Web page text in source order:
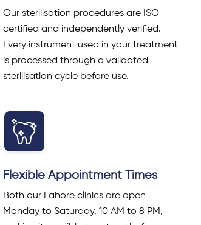
Our sterilisation procedures are ISO-
certified and independently verified.
Every instrument used in your treatment
is processed through a validated
sterilisation cycle before use.
Flexible Appointment Times
Both our Lahore clinics are open
Monday to Saturday, 10 AM to 8 PM,